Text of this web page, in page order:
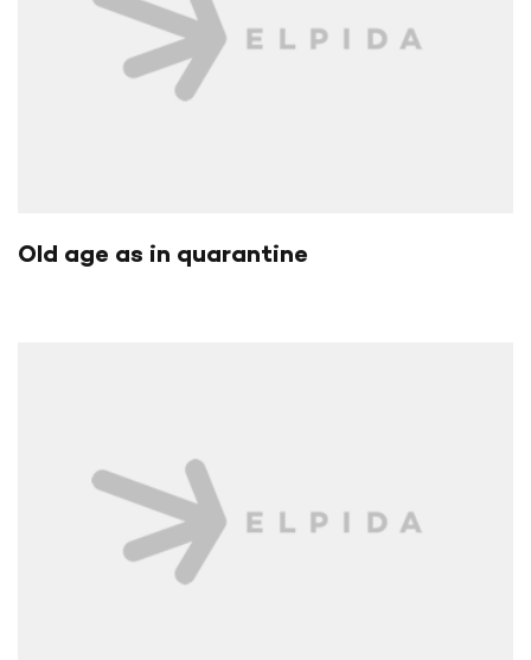
Old age as in quarantine